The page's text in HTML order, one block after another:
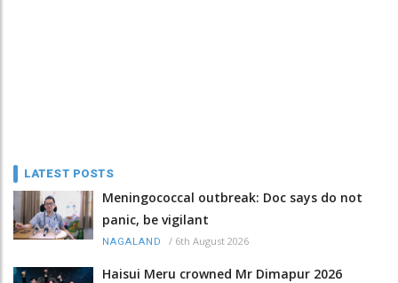
LATEST POSTS
Meningococcal outbreak: Doc says do not
panic, be vigilant
NAGALAND / 6th August 2026
Haisui Meru crowned Mr Dimapur 2026